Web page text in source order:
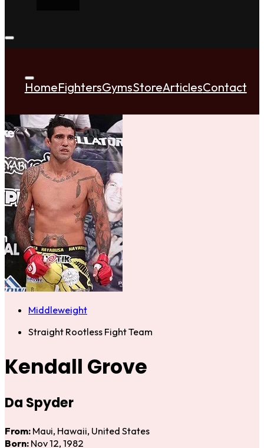
HomeFightersGymsStoreArticlesContact
Middleweight
Straight Rootless Fight Team
Kendall Grove
Da Spyder
From: Maui, Hawaii, United States
Born: Nov 12, 1982